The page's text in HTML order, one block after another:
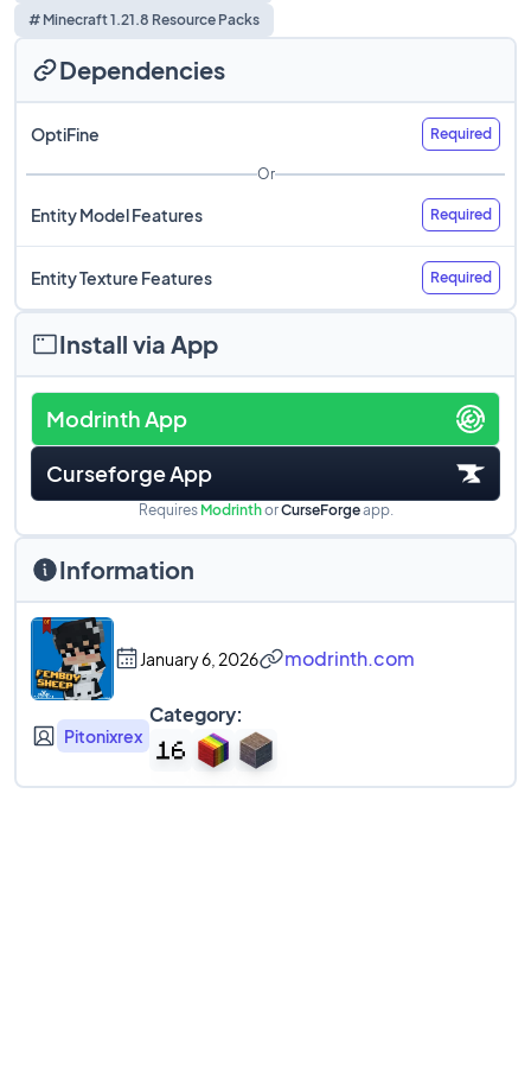
# Minecraft 1.21.8 Resource Packs
Install via App
Modrinth App
Curseforge App
Requires ModrinthorCurseForgeapp.
Information
January 6, 2026 modrinth.com
Pitonixrex
Category:
Dependencies
OptiFine Required
Or
Entity Model Features Required
Entity Texture Features Required